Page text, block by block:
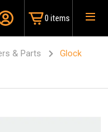
0 items
& Parts
Glock